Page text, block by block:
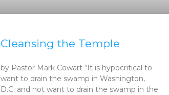
Cleansing the Temple
by Pastor Mark Cowart “It is hypocritical to
want to drain the swamp in Washington,
D.C. and not want to drain the swamp in the